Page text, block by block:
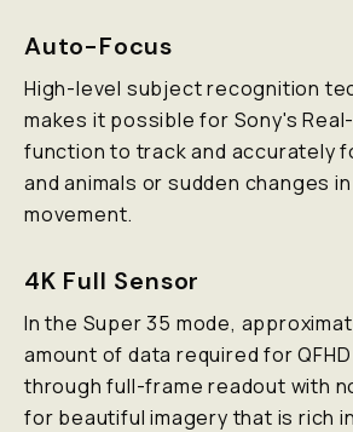
Auto-Focus
High-level subject recognition
makes it possible for Sony's
function to track and accurately
and animals or sudden changes
movement.
4K Full Sensor
In the Super 35 mode,
amount of data required for
through full-frame readout with
for beautiful imagery that is rich